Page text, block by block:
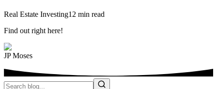
Real Estate Investing12 min read
Find out right here!
JP Moses